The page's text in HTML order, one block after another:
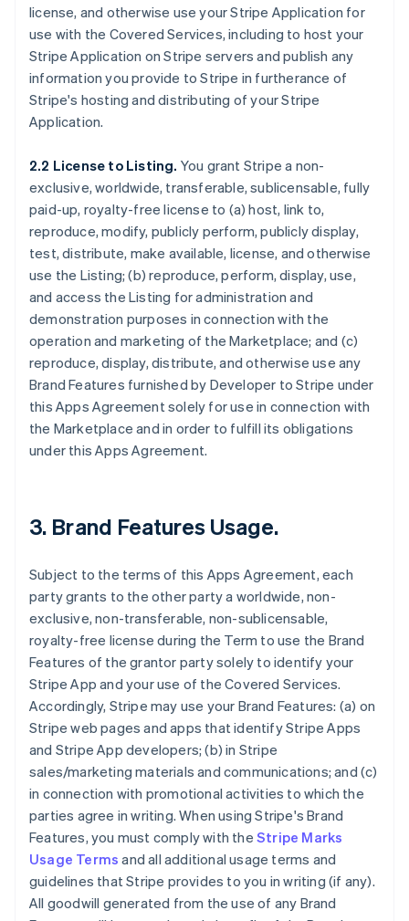
license, and otherwise use your Stripe Application for
use with the Covered Services, including to host your
Stripe Application on Stripe servers and publish any
information you provide to Stripe in furtherance of
Stripe's hosting and distributing of your Stripe
Application.
2.2 License to Listing. You grant Stripe a non-
exclusive, worldwide, transferable, sublicensable, fully
paid-up, royalty-free license to (a) host, link to,
reproduce, modify, publicly perform, publicly display,
test, distribute, make available, license, and otherwise
use the Listing; (b) reproduce, perform, display, use,
and access the Listing for administration and
demonstration purposes in connection with the
operation and marketing of the Marketplace; and (c)
reproduce, display, distribute, and otherwise use any
Brand Features furnished by Developer to Stripe under
this Apps Agreement solely for use in connection with
the Marketplace and in order to fulfill its obligations
under this Apps Agreement.
3. Brand Features Usage.
Subject to the terms of this Apps Agreement, each
party grants to the other party a worldwide, non-
exclusive, non-transferable, non-sublicensable,
royalty-free license during the Term to use the Brand
Features of the grantor party solely to identify your
Stripe App and your use of the Covered Services.
Accordingly, Stripe may use your Brand Features: (a) on
Stripe web pages and apps that identify Stripe Apps
and Stripe App developers; (b) in Stripe
sales/marketing materials and communications; and (c)
in connection with promotional activities to which the
parties agree in writing. When using Stripe's Brand
Features, you must comply with the Stripe Marks
Usage Terms and all additional usage terms and
guidelines that Stripe provides to you in writing (if any).
All goodwill generated from the use of any Brand